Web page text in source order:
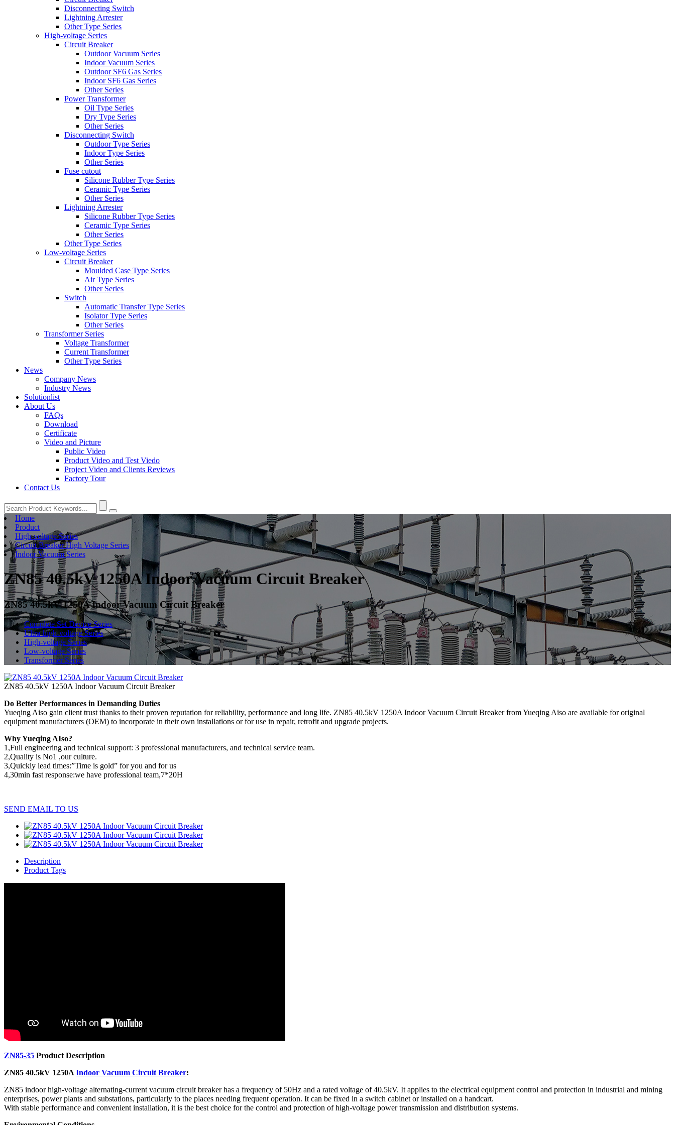
Disconnecting Switch
Lightning Arrester
Other Type Series
High-voltage Series
Circuit Breaker
Outdoor Vacuum Series
Indoor Vacuum Series
Outdoor SF6 Gas Series
Indoor SF6 Gas Series
Other Series
Power Transformer
Oil Type Series
Dry Type Series
Other Series
Disconnecting Switch
Outdoor Type Series
Indoor Type Series
Other Series
Fuse cutout
Silicone Rubber Type Series
Ceramic Type Series
Other Series
Lightning Arrester
Silicone Rubber Type Series
Ceramic Type Series
Other Series
Other Type Series
Low-voltage Series
Circuit Breaker
Moulded Case Type Series
Air Type Series
Other Series
Switch
Automatic Transfer Type Series
Isolator Type Series
Other Series
Transformer Series
Voltage Transformer
Current Transformer
Other Type Series
News
Company News
Industry News
Solutionlist
About Us
FAQs
Download
Certificate
Video and Picture
Public Video
Product Video and Test Viedo
Project Video and Clients Reviews
Factory Tour
Contact Us
Home
Product
High-voltage Series
Circuit Breaker High Voltage Series
Indoor Vacuum Series
ZN85 40.5kV 1250A Indoor Vacuum Circuit Breaker
ZN85 40.5kV 1250A Indoor Vacuum Circuit Breaker
Complete Set Device Series
Ultra-high-voltage Series
High-voltage Series
Low-voltage Series
Transformer Series
ZN85 40.5kV 1250A Indoor Vacuum Circuit Breaker
Do Better Performances in Demanding Duties
Yueqing Aiso gain client trust thanks to their proven reputation for reliability, performance and long life. ZN85 40.5kV 1250A Indoor Vacuum Circuit Breaker from Yueqing Aiso are available for original
equipment manufacturers (OEM) to incorporate in their own installations or for use in repair, retrofit and upgrade projects.
Why Yueqing AIso?
1,Full engineering and technical support: 3 professional manufacturers, and technical service team.
2,Quality is No1 ,our culture.
3,Quickly lead times:”Time is gold” for you and for us
4,30min fast response:we have professional team,7*20H
SEND EMAIL TO US
Description
Product Tags
ZN85-35 Product Description
ZN85 40.5kV 1250A Indoor Vacuum Circuit Breaker:
ZN85 indoor high-voltage alternating-current vacuum circuit breaker has a frequency of 50Hz and a rated voltage of 40.5kV. It applies to the electrical equipment control and protection in industrial and mining
enterprises, power plants and substations, particularly to the places needing frequent operation. It can be fixed in a switch cabinet or installed on a handcart.
With stable performance and convenient installation, it is the best choice for the control and protection of high-voltage power transmission and distribution systems.